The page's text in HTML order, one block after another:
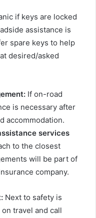
if keys are locked
assistance is
spare keys to help
desired/asked
: If on-road
is necessary after
accommodation.
services
to the closest
will be part of
company.
: Next to safety is
travel and call